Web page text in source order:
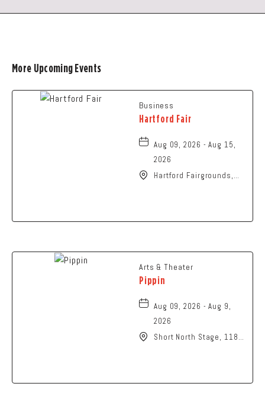
More Upcoming Events
Business
Hartford Fair
Aug 09, 2026 - Aug 15,
2026
Hartford Fairgrounds,
Arts & Theater
Pippin
Aug 09, 2026 - Aug 9,
2026
Short North Stage, 1187